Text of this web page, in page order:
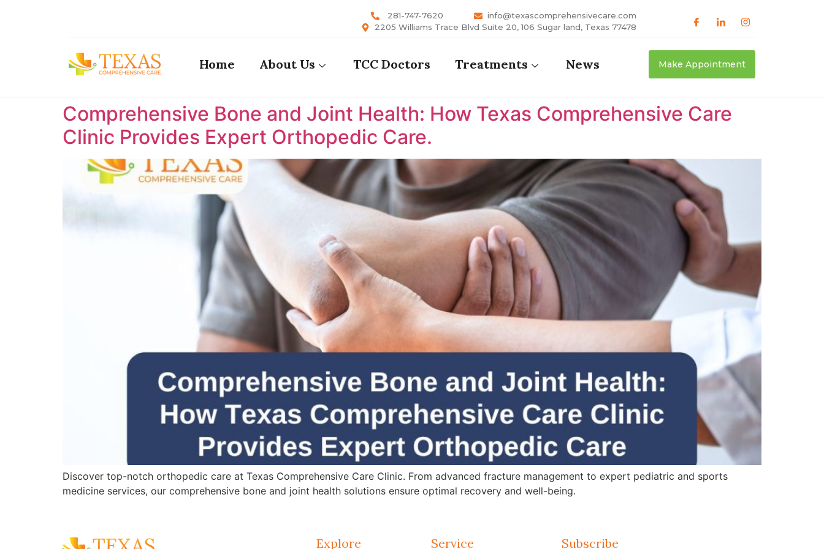
281-747-7620
info@texascomprehensivecare.com
2205 Williams Trace Blvd Suite 20, 106 Sugar land, Texas 77478
Home About Us TCC Doctors Treatments News Make Appointment
Comprehensive Bone and Joint Health: How Texas Comprehensive Care
Clinic Provides Expert Orthopedic Care.
Discover top-notch orthopedic care at Texas Comprehensive Care Clinic. From advanced fracture management to expert pediatric and sports
medicine services, our comprehensive bone and joint health solutions ensure optimal recovery and well-being.
Explore Service Subscribe